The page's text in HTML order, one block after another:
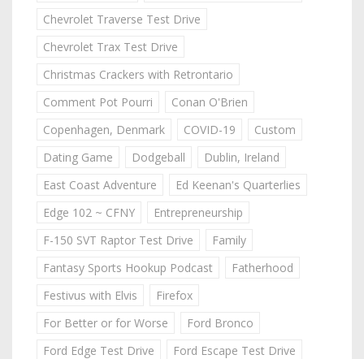
Chevrolet Traverse Test Drive
Chevrolet Trax Test Drive
Christmas Crackers with Retrontario
Comment Pot Pourri
Conan O'Brien
Copenhagen, Denmark
COVID-19
Custom
Dating Game
Dodgeball
Dublin, Ireland
East Coast Adventure
Ed Keenan's Quarterlies
Edge 102 ~ CFNY
Entrepreneurship
F-150 SVT Raptor Test Drive
Family
Fantasy Sports Hookup Podcast
Fatherhood
Festivus with Elvis
Firefox
For Better or for Worse
Ford Bronco
Ford Edge Test Drive
Ford Escape Test Drive